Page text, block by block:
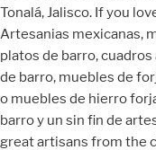
Tonalá, Jalisco. If you
Artesanias mexicanas,
platos de barro,
de barro, muebles de
o muebles de hierro
barro y un sin fin de
great artisans from the